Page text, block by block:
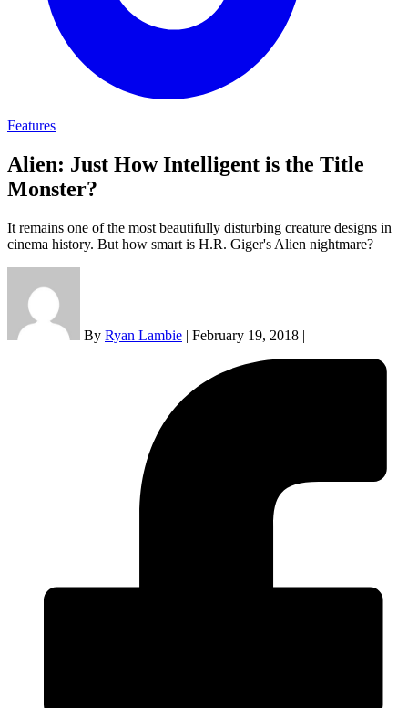
Features
Alien: Just How Intelligent is the Title
Monster?
It remains one of the most beautifully disturbing creature designs in
cinema history. But how smart is H.R. Giger's Alien nightmare?
By Ryan Lambie | February 19, 2018 |